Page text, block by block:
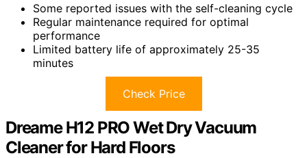
Some reported issues with the self-cleaning cycle
Regular maintenance required for optimal
performance
Limited battery life of approximately 25-35
minutes
Check Price
Dreame H12 PRO Wet Dry Vacuum
Cleaner for Hard Floors